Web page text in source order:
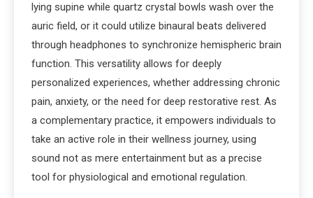
lying supine while quartz crystal bowls wash over the
auric field, or it could utilize binaural beats delivered
through headphones to synchronize hemispheric brain
function. This versatility allows for deeply
personalized experiences, whether addressing chronic
pain, anxiety, or the need for deep restorative rest. As
a complementary practice, it empowers individuals to
take an active role in their wellness journey, using
sound not as mere entertainment but as a precise
tool for physiological and emotional regulation.